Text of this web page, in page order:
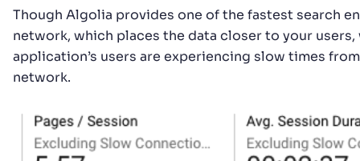
Though Algolia provides one of the fastest search
network, which places the data closer to your
application’s users are experiencing slow times
network.